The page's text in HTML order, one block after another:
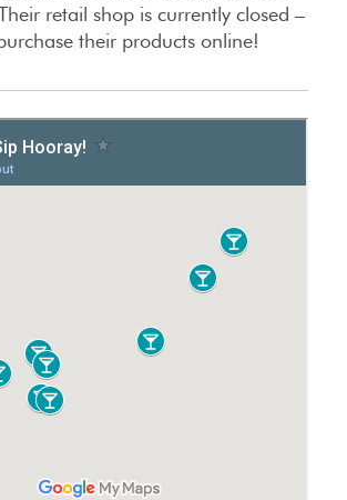
retail shop is currently closed –
their products online!